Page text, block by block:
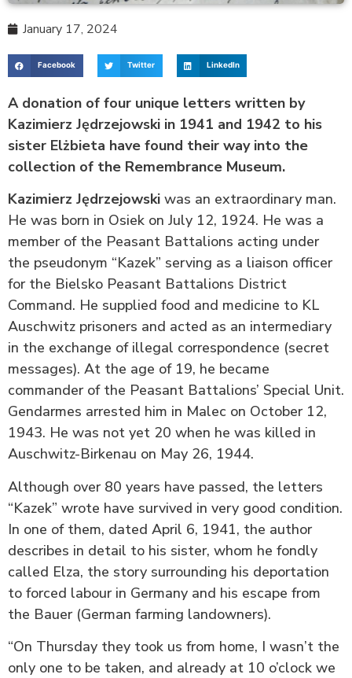
January 17, 2024
Facebook Twitter LinkedIn
A donation of four unique letters written by
Kazimierz Jędrzejowski in 1941 and 1942 to his
sister Elżbieta have found their way into the
collection of the Remembrance Museum.
Kazimierz Jędrzejowski was an extraordinary man.
He was born in Osiek on July 12, 1924. He was a
member of the Peasant Battalions acting under
the pseudonym “Kazek” serving as a liaison officer
for the Bielsko Peasant Battalions District
Command. He supplied food and medicine to KL
Auschwitz prisoners and acted as an intermediary
in the exchange of illegal correspondence (secret
messages). At the age of 19, he became
commander of the Peasant Battalions’ Special Unit.
Gendarmes arrested him in Malec on October 12,
1943. He was not yet 20 when he was killed in
Auschwitz-Birkenau on May 26, 1944.
Although over 80 years have passed, the letters
“Kazek” wrote have survived in very good condition.
In one of them, dated April 6, 1941, the author
describes in detail to his sister, whom he fondly
called Elza, the story surrounding his deportation
to forced labour in Germany and his escape from
the Bauer (German farming landowners).
“On Thursday they took us from home, I wasn’t the
only one to be taken, and already at 10 o’clock we